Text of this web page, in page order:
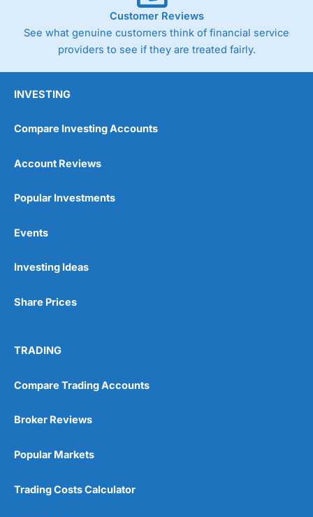
4.3
Customer Reviews
See what genuine customers think of financial service
providers to see if they are treated fairly.
INVESTING
Compare Investing Accounts
Account Reviews
Popular Investments
Events
Investing Ideas
Share Prices
TRADING
Compare Trading Accounts
Broker Reviews
Popular Markets
Trading Costs Calculator